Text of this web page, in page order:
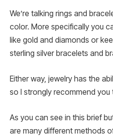
We’re talking rings and
color. More specifically you
like gold and diamonds or
sterling silver bracelets and
Either way, jewelry has the
so I strongly recommend
As you can see in this brief
are many different methods